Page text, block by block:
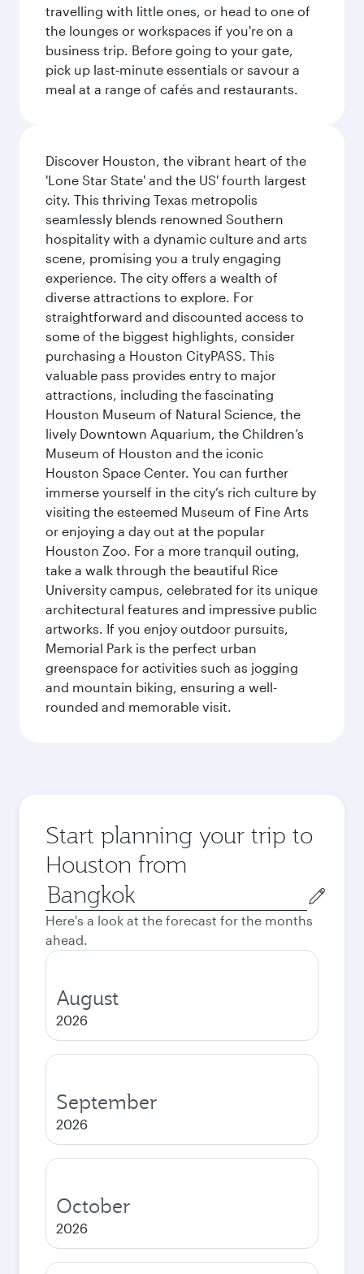
travelling with little ones, or head to one of
the lounges or workspaces if you're on a
business trip. Before going to your gate,
pick up last‑minute essentials or savour a
meal at a range of cafés and restaurants.
Discover Houston, the vibrant heart of the
'Lone Star State' and the US' fourth largest
city. This thriving Texas metropolis
seamlessly blends renowned Southern
hospitality with a dynamic culture and arts
scene, promising you a truly engaging
experience. The city offers a wealth of
diverse attractions to explore. For
straightforward and discounted access to
some of the biggest highlights, consider
purchasing a Houston CityPASS. This
valuable pass provides entry to major
attractions, including the fascinating
Houston Museum of Natural Science, the
lively Downtown Aquarium, the Children’s
Museum of Houston and the iconic
Houston Space Center. You can further
immerse yourself in the city’s rich culture by
visiting the esteemed Museum of Fine Arts
or enjoying a day out at the popular
Houston Zoo. For a more tranquil outing,
take a walk through the beautiful Rice
University campus, celebrated for its unique
architectural features and impressive public
artworks. If you enjoy outdoor pursuits,
Memorial Park is the perfect urban
greenspace for activities such as jogging
and mountain biking, ensuring a well-
rounded and memorable visit.
Start planning your trip to
Houston from
Origin
city
Here's a look at the forecast for the months
ahead.
August
2026
September
2026
October
2026